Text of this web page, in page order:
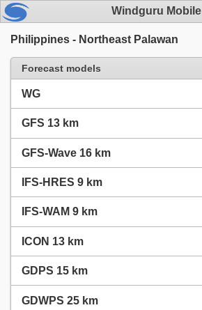
Windguru Mobile
Philippines - Northeast Palawan
Forecast models
WG
GFS 13 km
GFS-Wave 16 km
IFS-HRES 9 km
IFS-WAM 9 km
ICON 13 km
GDPS 15 km
GDWPS 25 km